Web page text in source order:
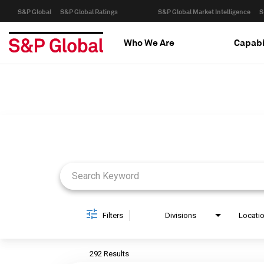
S&P Global S&P Global Ratings S&P Global Market Intelligence
Who We Are
Filters Divisions
292 Results